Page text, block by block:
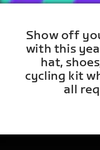
Show off
with this
hat,
cycling kit
all